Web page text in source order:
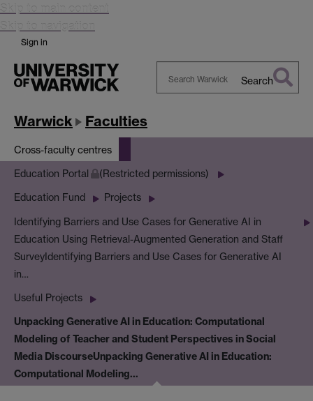
Skip to main content
Skip to navigation
Sign in
Search
Warwick Faculties
Cross-faculty centres
Education Portal (Restricted permissions)
Education Fund Projects
Identifying Barriers and Use Cases for Generative AI in
Education Using Retrieval-Augmented Generation and Staff
SurveyIdentifying Barriers and Use Cases for Generative AI
in…
Useful Projects
Unpacking Generative AI in Education: Computational
Modeling of Teacher and Student Perspectives in Social
Media DiscourseUnpacking Generative AI in Education:
Computational Modeling…